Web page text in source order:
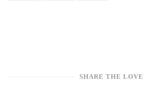
SHARE THE LOVE